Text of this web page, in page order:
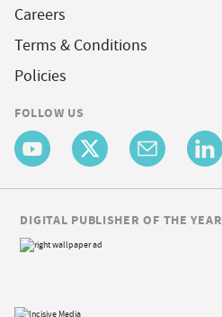
Careers
Terms & Conditions
Policies
FOLLOW US
DIGITAL PUBLISHER OF THE YEAR